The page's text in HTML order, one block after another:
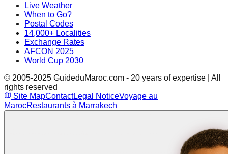
Live Weather
When to Go?
Postal Codes
14,000+ Localities
Exchange Rates
AFCON 2025
World Cup 2030
© 2005-2025 GuideduMaroc.com - 20 years of expertise | All
rights reserved
Site MapContactLegal NoticeVoyage au
MarocRestaurants à Marrakech